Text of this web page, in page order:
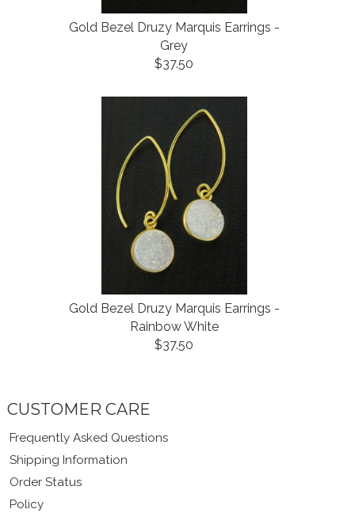
Gold Bezel Druzy Marquis Earrings -
Grey
$37.50
Gold Bezel Druzy Marquis Earrings -
Rainbow White
$37.50
CUSTOMER CARE
Frequently Asked Questions
Shipping Information
Order Status
Policy